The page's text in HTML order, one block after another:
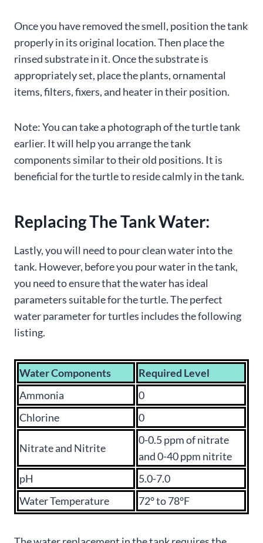
Once you have removed the smell, position the tank
properly in its original location. Then place the
rinsed substrate in it. Once the substrate is
appropriately set, place the plants, ornamental
items, filters, fixers, and heater in their position.
Note: You can take a photograph of the turtle tank
earlier. It will help you arrange the tank
components similar to their old positions. It is
beneficial for the turtle to reside calmly in the tank.
Replacing The Tank Water:
Lastly, you will need to pour clean water into the
tank. However, before you pour water in the tank,
you need to ensure that the water has ideal
parameters suitable for the turtle. The perfect
water parameter for turtles includes the following
listing.
Water Components
Required Level
Ammonia
0
Chlorine
0
Nitrate and Nitrite
0-0.5 ppm of nitrate
and 0-40 ppm nitrite
pH
5.0-7.0
Water Temperature
72° to 78°F